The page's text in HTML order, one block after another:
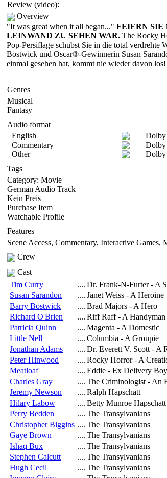
Review (video):
Overview
"It was great when it all began..." FEIERN SIE
LEINWAND ZU SEHEN WAR. The Rocky
Pop-Persiflage schubst Sie in die total
Bostwick und Oscar®-Gewinnerin Susan
einmal gesehen hat, kommt nie wieder davon los!
Genres
Musical
Fantasy
Audio format
English
Dolby
Commentary
Dolby
Other
Dolby
Tags
Category: Movie
German Audio Track
Kein Preis
Purchase Item
Watchable Profile
Features
Scene Access, Commentary, Interactive Games,
Crew
Cast
Tim Curry
.... Dr. Frank-N-Furter - A
Susan Sarandon
.... Janet Weiss - A Heroine
Barry Bostwick
.... Brad Majors - A Hero
Richard O'Brien
.... Riff Raff - A Handyman
Patricia Quinn
.... Magenta - A Domestic
Little Nell
.... Columbia - A Groupie
Jonathan Adams
.... Dr. Everett V. Scott - A
Peter Hinwood
.... Rocky Horror - A
Meatloaf
.... Eddie - Ex Delivery Boy
Charles Gray
.... The Criminologist - An
Jeremy Newson
.... Ralph Hapschatt
Hilary Labow
.... Betty Munroe Hapschatt
Perry Bedden
.... The Transylvanians
Christopher Biggins .... The Transylvanians
Gaye Brown
.... The Transylvanians
Ishaq Bux
.... The Transylvanians
Stephen Calcutt
.... The Transylvanians
Hugh Cecil
.... The Transylvanians